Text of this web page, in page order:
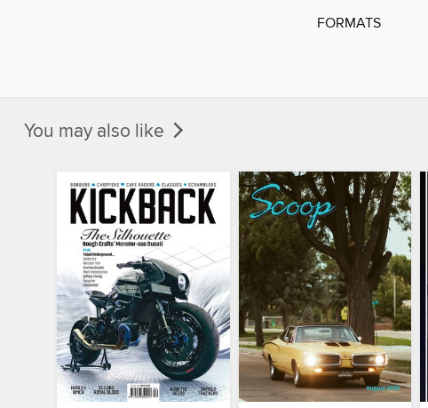
FORMATS
You may also like